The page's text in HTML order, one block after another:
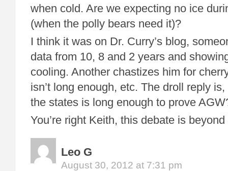
when cold. Are we expecting no ice
(when the polly bears need it)?
I think it was on Dr. Curry’s blog,
data from 10, 8 and 2 years and
cooling. Another chastizes him for
isn’t long enough, etc. The droll reply
the states is long enough to prove
You’re right Keith, this debate is
Leo G
August 30, 2012 at 7:31 pm